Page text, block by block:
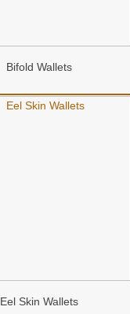
Bifold Wallets
Eel Skin Wallets